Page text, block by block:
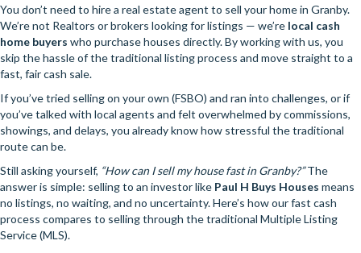
You don’t need to hire a real estate agent to sell your home in Granby.
We’re not Realtors or brokers looking for listings — we’re local cash
home buyers who purchase houses directly. By working with us, you
skip the hassle of the traditional listing process and move straight to a
fast, fair cash sale.
If you’ve tried selling on your own (FSBO) and ran into challenges, or if
you’ve talked with local agents and felt overwhelmed by commissions,
showings, and delays, you already know how stressful the traditional
route can be.
Still asking yourself, “How can I sell my house fast in Granby?”The
answer is simple: selling to an investor like Paul H Buys Houses means
no listings, no waiting, and no uncertainty. Here’s how our fast cash
process compares to selling through the traditional Multiple Listing
Service (MLS).